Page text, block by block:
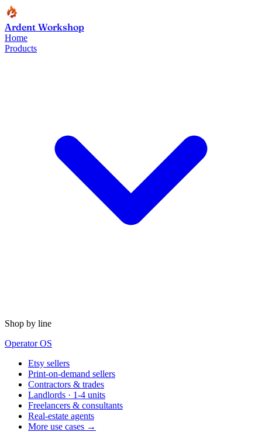
Ardent Workshop
Home
Products
Shop by line
Operator OS
Etsy sellers
Print-on-demand sellers
Contractors & trades
Landlords · 1-4 units
Freelancers & consultants
Real-estate agents
More use cases →